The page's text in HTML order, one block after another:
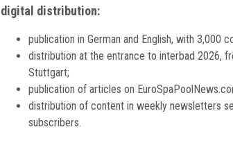
digital distribution:
publication in German and English, with 3,000
distribution at the entrance to interbad 2026,
Stuttgart;
publication of articles on
distribution of content in weekly newsletters
subscribers.